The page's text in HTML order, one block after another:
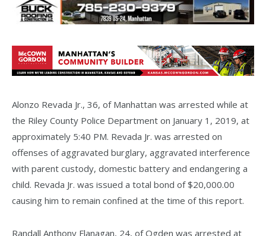
Alonzo Revada Jr., 36, of Manhattan was arrested while at
the Riley County Police Department on January 1, 2019, at
approximately 5:40 PM. Revada Jr. was arrested on
offenses of aggravated burglary, aggravated interference
with parent custody, domestic battery and endangering a
child. Revada Jr. was issued a total bond of $20,000.00
causing him to remain confined at the time of this report.
Randall Anthony Flanagan, 24, of Ogden was arrested at